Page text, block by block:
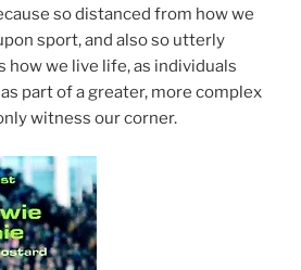
so distanced from how we
sport, and also so utterly
how we live life, as individuals
part of a greater, more complex
witness our corner.